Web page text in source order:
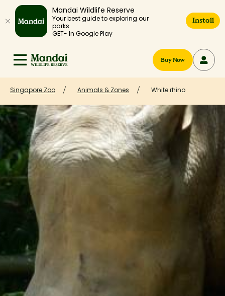
Mandai Wildlife Reserve
Your best guide to exploring our
parks
GET- In Google Play
Install
Buy Now
Singapore Zoo Animals & Zones White rhino